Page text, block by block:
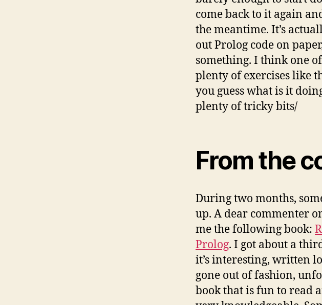
come back to it again
the meantime. It’s
out Prolog code on
something. I think one
plenty of exercises like
you guess what is it
plenty of tricky bits/
From the
During two months,
up. A dear commenter
me the following book:
Prolog. I got about a
it’s interesting, written
gone out of fashion,
book that is fun to read